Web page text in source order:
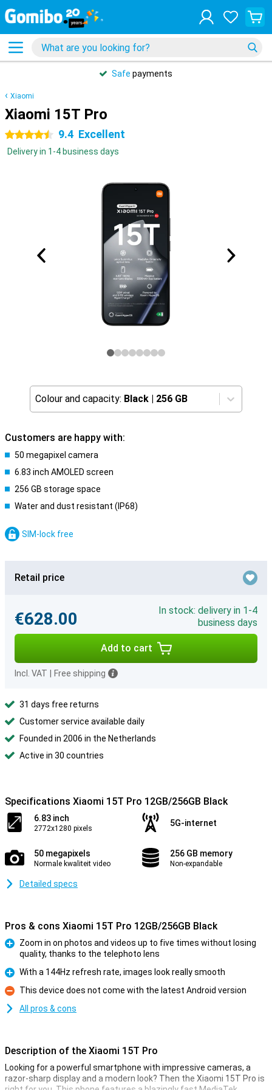
Safe payments
Xiaomi
Xiaomi 15T Pro
4.5 stars 9.4 Excellent
Delivery in 1-4 business days
Colour and capacity: Black | 256 GB
Customers are happy with:
50 megapixel camera
6.83 inch AMOLED screen
256 GB storage space
Water and dust resistant (IP68)
SIM-lock free
Retail price
€628.00
In stock: delivery in 1-4
business days
Add to cart
Incl. VAT Free shipping
31 days free returns
Customer service available daily
Founded in 2006 in the Netherlands
Active in 30 countries
Specifications Xiaomi 15T Pro 12GB/256GB Black
6.83 inch
2772x1280 pixels
5G-internet
50 megapixels
Normale kwaliteit video
256 GB memory
Non-expandable
Detailed specs
Pros & cons Xiaomi 15T Pro 12GB/256GB Black
Zoom in on photos and videos up to five times without losing
quality, thanks to the telephoto lens
Pro
With a 144Hz refresh rate, images look really smooth
Con
This device does not come with the latest Android version
All pros & cons
Description of the Xiaomi 15T Pro
Looking for a powerful smartphone with impressive cameras, a
razor-sharp display and a modern look? Then the Xiaomi 15T Pro is